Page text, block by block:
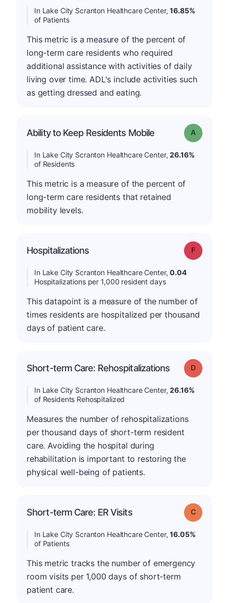
In Lake City Scranton Healthcare Center,16.85%
of Patients
This metric is a measure of the percent of
long-term care residents who required
additional assistance with activities of daily
living over time. ADL's include activities such
as getting dressed and eating.
Ability to Keep Residents Mobile Grade: A
In Lake City Scranton Healthcare Center,26.16%
of Residents
This metric is a measure of the percent of
long-term care residents that retained
mobility levels.
Hospitalizations Grade: F
In Lake City Scranton Healthcare Center,0.04
Hospitalizations per 1,000 resident days
This datapoint is a measure of the number of
times residents are hospitalized per thousand
days of patient care.
Short-term Care: Rehospitalizations Grade: D
In Lake City Scranton Healthcare Center,26.16%
of Residents Rehospitalized
Measures the number of rehospitalizations
per thousand days of short-term resident
care. Avoiding the hospital during
rehabilitation is important to restoring the
physical well-being of patients.
Short-term Care: ER Visits Grade: C
In Lake City Scranton Healthcare Center,16.05%
of Patients
This metric tracks the number of emergency
room visits per 1,000 days of short-term
patient care.